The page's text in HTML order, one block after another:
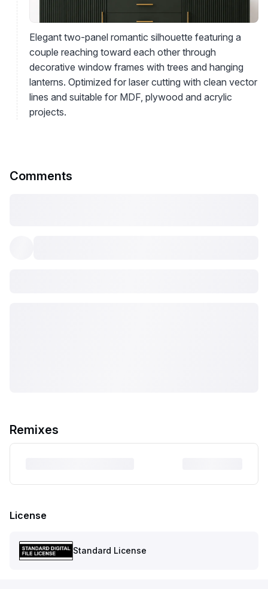
Elegant two-panel romantic silhouette featuring a
couple reaching toward each other through
decorative window frames with trees and hanging
lanterns. Optimized for laser cutting with clean vector
lines and suitable for MDF, plywood and acrylic
projects.
Comments
Remixes
License
Standard License